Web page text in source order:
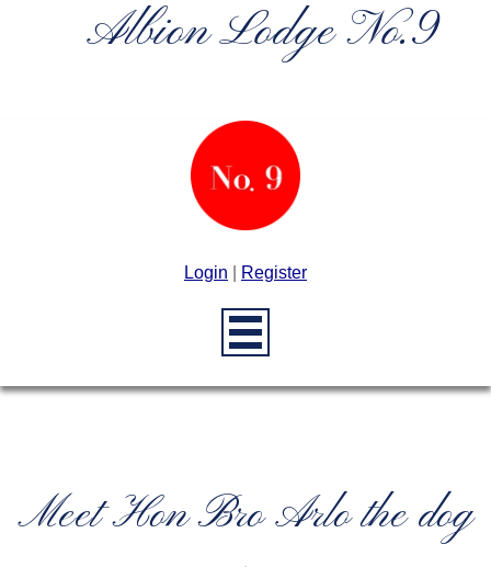
Albion Lodge No.9
Login Register
Meet Hon Bro Arlo the dog